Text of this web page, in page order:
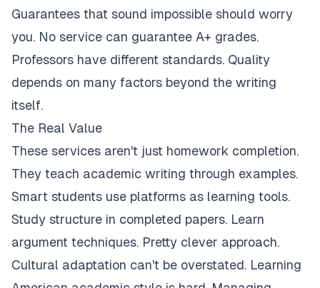
Guarantees that sound impossible should worry
you. No service can guarantee A+ grades.
Professors have different standards. Quality
depends on many factors beyond the writing
itself.
The Real Value
These services aren't just homework completion.
They teach academic writing through examples.
Smart students use platforms as learning tools.
Study structure in completed papers. Learn
argument techniques. Pretty clever approach.
Cultural adaptation can't be overstated. Learning